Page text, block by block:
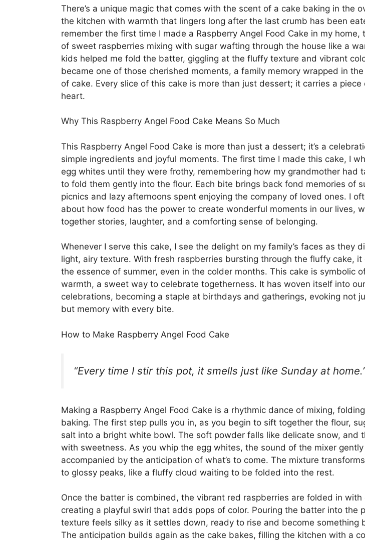
There’s a unique magic that comes with the scent of a cake baking in the
the kitchen with warmth that lingers long after the last crumb has been
remember the first time I made a Raspberry Angel Food Cake in my home,
of sweet raspberries mixing with sugar wafting through the house like a
kids helped me fold the batter, giggling at the fluffy texture and vibrant
became one of those cherished moments, a family memory wrapped in
of cake. Every slice of this cake is more than just dessert; it carries a piece
heart.
Why This Raspberry Angel Food Cake Means So Much
This Raspberry Angel Food Cake is more than just a dessert; it’s a
simple ingredients and joyful moments. The first time I made this cake, I
egg whites until they were frothy, remembering how my grandmother had
to fold them gently into the flour. Each bite brings back fond memories of
picnics and lazy afternoons spent enjoying the company of loved ones. I
about how food has the power to create wonderful moments in our lives,
together stories, laughter, and a comforting sense of belonging.
Whenever I serve this cake, I see the delight on my family’s faces as they
light, airy texture. With fresh raspberries bursting through the fluffy cake, it
the essence of summer, even in the colder months. This cake is symbolic
warmth, a sweet way to celebrate togetherness. It has woven itself into
celebrations, becoming a staple at birthdays and gatherings, evoking not
but memory with every bite.
How to Make Raspberry Angel Food Cake
“Every time I stir this pot, it smells just like Sunday at
Making a Raspberry Angel Food Cake is a rhythmic dance of mixing,
baking. The first step pulls you in, as you begin to sift together the flour,
salt into a bright white bowl. The soft powder falls like delicate snow, and
with sweetness. As you whip the egg whites, the sound of the mixer gently
accompanied by the anticipation of what’s to come. The mixture
to glossy peaks, like a fluffy cloud waiting to be folded into the rest.
Once the batter is combined, the vibrant red raspberries are folded in with
creating a playful swirl that adds pops of color. Pouring the batter into the
texture feels silky as it settles down, ready to rise and become something
The anticipation builds again as the cake bakes, filling the kitchen with a